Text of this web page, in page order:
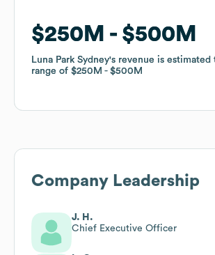
$250M $500M
Luna Park Sydney's revenue is estimated
range of $250M $500M
$250M $500M
Luna Park Sydney's revenue is estimated
range of $250M $500M
Company Leadership
J. H.
Chief Executive Officer